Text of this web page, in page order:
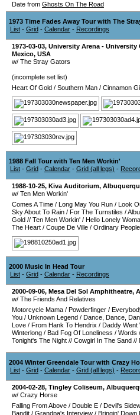
Date from Ghosts On The Road
1973 Time Fades Away Tour with The
List - Grid - Calendar - Recordings
1973-03-03, University Arena - University
Mexico, USA
w/ The Stray Gators
(incomplete set list)
Heart Of Gold / Southern Man / Cinnamon
1988 Fall Tour with Ten Men Workin'
List - Grid - Calendar - Grid (all legs) -
1988-10-25, Kiva Auditorium,
w/ Ten Men Workin'
Comes A Time / Long May You Run / Look
Sky About To Rain / For The Turnstiles /
Gold // Ten Men Workin' / Hello Lonely
The Heart / Coupe De Ville / Ordinary People
2000 Music In Head Tour
List - Grid - Calendar - Recordings
2000-09-06, Mesa Del Sol Amphitheatre,
w/ The Friends And Relatives
Motorcycle Mama / Powderfinger /
You / Unknown Legend / Dance, Dance,
Love / From Hank To Hendrix / Daddy Went
Winterlong / Bad Fog Of Loneliness / Words /
Tonight's The Night // Cowgirl In The Sand //
2004 Winter Greendale Tour with Crazy
List - Grid - Calendar - Grid (all legs) -
2004-02-28, Tingley Coliseum,
w/ Crazy Horse
Falling From Above / Double E / Devil's
Bandit / Grandpa's Interview / Bringin' Down